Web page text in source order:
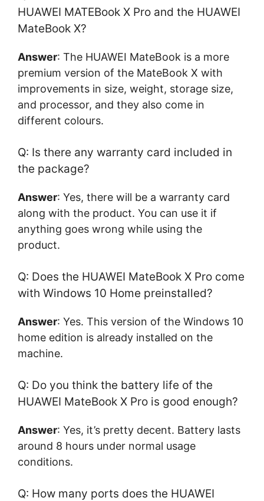
HUAWEI MATEBook X Pro and the HUAWEI
MateBook X?
Answer: The HUAWEI MateBook is a more
premium version of the MateBook X with
improvements in size, weight, storage size,
and processor, and they also come in
different colours.
Q: Is there any warranty card included in
the package?
Answer: Yes, there will be a warranty card
along with the product. You can use it if
anything goes wrong while using the
product.
Q: Does the HUAWEI MateBook X Pro come
with Windows 10 Home preinstalled?
Answer: Yes. This version of the Windows 10
home edition is already installed on the
machine.
Q: Do you think the battery life of the
HUAWEI MateBook X Pro is good enough?
Answer: Yes, it’s pretty decent. Battery lasts
around 8 hours under normal usage
conditions.
Q: How many ports does the HUAWEI